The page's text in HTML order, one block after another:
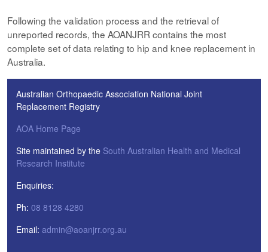
Following the validation process and the retrieval of
unreported records, the AOANJRR contains the most
complete set of data relating to hip and knee replacement in
Australia.
Australian Orthopaedic Association National Joint
Replacement Registry
AOA Home Page
Site maintained by the South Australian Health and Medical
Research Institute
Enquiries:
Ph: 08 8128 4280
Email: admin@aoanjrr.org.au